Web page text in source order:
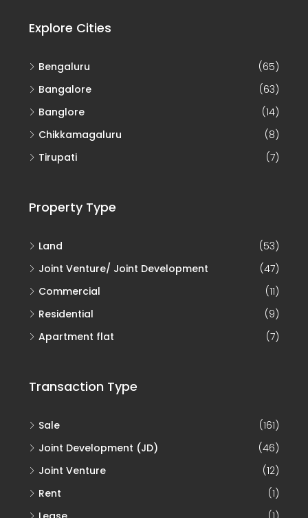
Explore Cities
Bengaluru
(65)
Bangalore
(63)
Banglore
(14)
Chikkamagaluru
(8)
Tirupati
(7)
Property Type
Land
(53)
Joint Venture/ Joint Development
(47)
Commercial
(11)
Residential
(9)
Apartment flat
(7)
Transaction Type
Sale
(161)
Joint Development (JD)
(46)
Joint Venture
(12)
Rent
(1)